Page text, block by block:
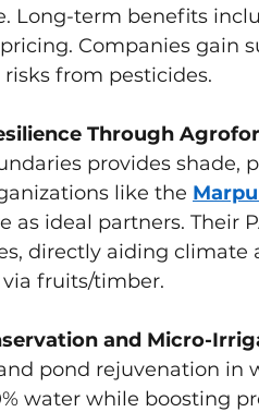
Long-term benefits
Companies gain
from pesticides.
Through
provides shade,
like the
as ideal partners. Their
directly aiding climate
fruits/timber.
and Micro-
pond rejuvenation in
water while boosting